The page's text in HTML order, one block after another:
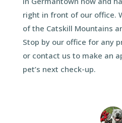
right in front of our office.
of the Catskill Mountains
Stop by our office for any
or contact us to make an
pet’s next check-up.